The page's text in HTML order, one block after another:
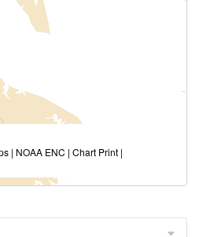
| NOAA ENC | Chart Print |